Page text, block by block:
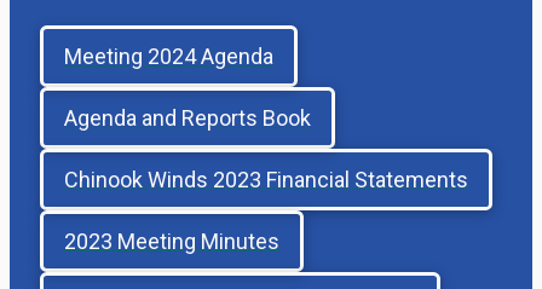
Meeting 2024 Agenda
Agenda and Reports Book
Chinook Winds 2023 Financial Statements
2023 Meeting Minutes